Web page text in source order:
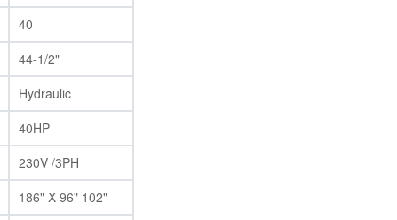
40
44-1/2"
Hydraulic
40HP
230V /3PH
186" X 96" 102"